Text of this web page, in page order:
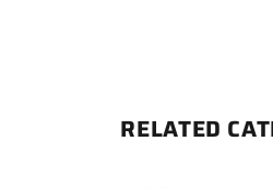
RELATED